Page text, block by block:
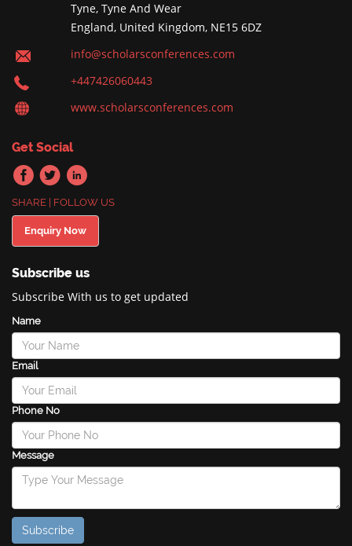
Tyne, Tyne And Wear
England, United Kingdom, NE15 6DZ
info@scholarsconferences.com
+447426060443
www.scholarsconferences.com
Get Social
SHARE | FOLLOW US
Enquiry Now
Subscribe us
Subscribe With us to get updated
Name
Email
Phone No
Message